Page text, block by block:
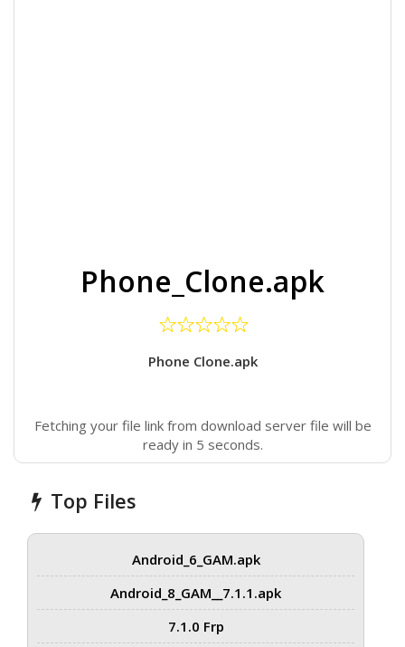
Phone_Clone.apk
Phone Clone.apk
Fetching your file link from download server file will be
ready in 5 seconds.
Top Files
Android_6_GAM.apk
Android_8_GAM__7.1.1.apk
7.1.0 Frp